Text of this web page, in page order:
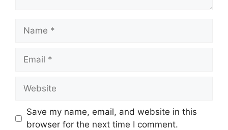
Name
Email
Website
Save my name, email, and website in this
browser for the next time I comment.